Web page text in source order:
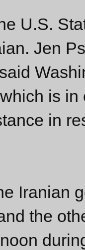
U.S.
Jen
is
in
Iranian
the